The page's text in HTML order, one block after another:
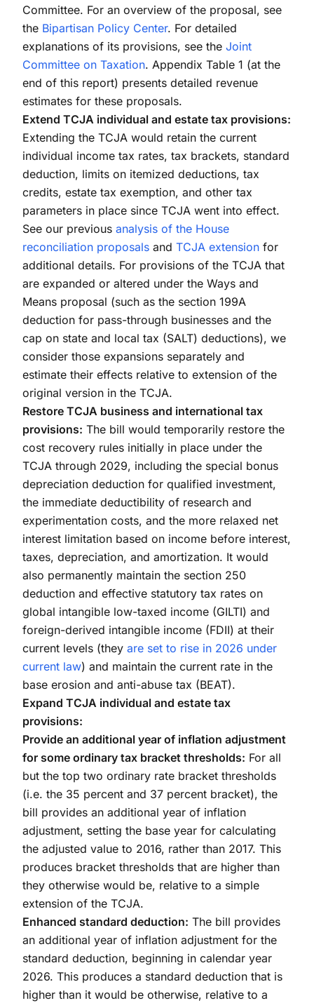
Committee. For an overview of the proposal, see
the Bipartisan Policy Center. For detailed
explanations of its provisions, see the Joint
Committee on Taxation. Appendix Table 1 (at the
end of this report) presents detailed revenue
estimates for these proposals.
Extend TCJA individual and estate tax provisions:
Extending the TCJA would retain the current
individual income tax rates, tax brackets, standard
deduction, limits on itemized deductions, tax
credits, estate tax exemption, and other tax
parameters in place since TCJA went into effect.
See our previous analysis of the House
reconciliation proposals and TCJA extension for
additional details. For provisions of the TCJA that
are expanded or altered under the Ways and
Means proposal (such as the section 199A
deduction for pass-through businesses and the
cap on state and local tax (SALT) deductions), we
consider those expansions separately and
estimate their effects relative to extension of the
original version in the TCJA.
Restore TCJA business and international tax
provisions: The bill would temporarily restore the
cost recovery rules initially in place under the
TCJA through 2029, including the special bonus
depreciation deduction for qualified investment,
the immediate deductibility of research and
experimentation costs, and the more relaxed net
interest limitation based on income before interest,
taxes, depreciation, and amortization. It would
also permanently maintain the section 250
deduction and effective statutory tax rates on
global intangible low-taxed income (GILTI) and
foreign-derived intangible income (FDII) at their
current levels (they are set to rise in 2026 under
current law) and maintain the current rate in the
base erosion and anti-abuse tax (BEAT).
Expand TCJA individual and estate tax
provisions:
Provide an additional year of inflation adjustment
for some ordinary tax bracket thresholds: For all
but the top two ordinary rate bracket thresholds
(i.e. the 35 percent and 37 percent bracket), the
bill provides an additional year of inflation
adjustment, setting the base year for calculating
the adjusted value to 2016, rather than 2017. This
produces bracket thresholds that are higher than
they otherwise would be, relative to a simple
extension of the TCJA.
Enhanced standard deduction: The bill provides
an additional year of inflation adjustment for the
standard deduction, beginning in calendar year
2026. This produces a standard deduction that is
higher than it would be otherwise, relative to a